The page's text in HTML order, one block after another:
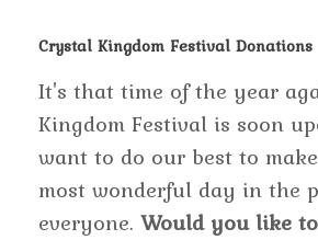
Crystal Kingdom Festival Donations
It's that time of the year
Kingdom Festival is soon
want to do our best to
most wonderful day in the
everyone. Would you like